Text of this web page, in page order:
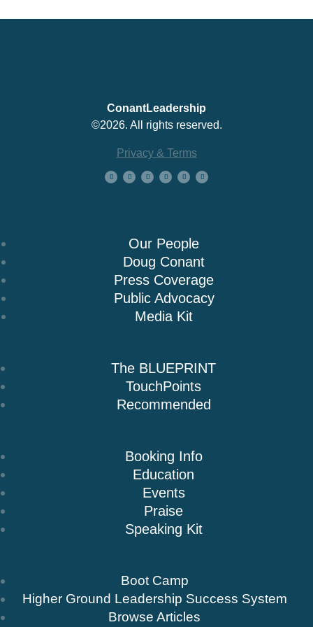
ConantLeadership
©2026. All rights reserved.
Privacy & Terms
Our People
Doug Conant
Press Coverage
Public Advocacy
Media Kit
The BLUEPRINT
TouchPoints
Recommended
Booking Info
Education
Events
Praise
Speaking Kit
Boot Camp
Higher Ground Leadership Success System
Browse Articles